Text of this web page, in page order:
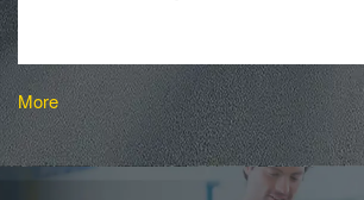
More